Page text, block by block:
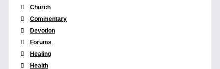
Church
Commentary
Devotion
Forums
Healing
Health